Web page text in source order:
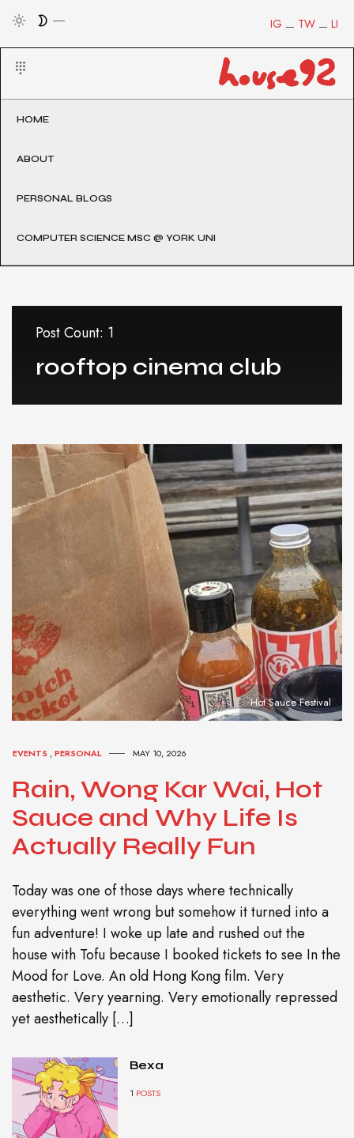
LI
TW
IG
HOME
ABOUT
PERSONAL BLOGS
COMPUTER SCIENCE MSC @ YORK UNI
Post Count: 1
rooftop cinema club
Hot Sauce Festival
EVENTS ,PERSONAL MAY 10, 2026
Rain, Wong Kar Wai, Hot
Sauce and Why Life Is
Actually Really Fun
Today was one of those days where technically
everything went wrong but somehow it turned into a
fun adventure! I woke up late and rushed out the
house with Tofu because I booked tickets to see In the
Mood for Love. An old Hong Kong film. Very
aesthetic. Very yearning. Very emotionally repressed
yet aesthetically […]
Bexa
1 POSTS